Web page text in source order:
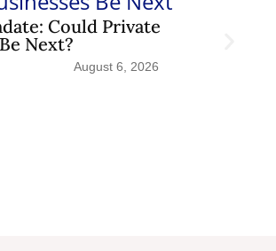
Could Private
Next?
August 6, 2026